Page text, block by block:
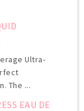
Ultra-
The ...
EAU DE